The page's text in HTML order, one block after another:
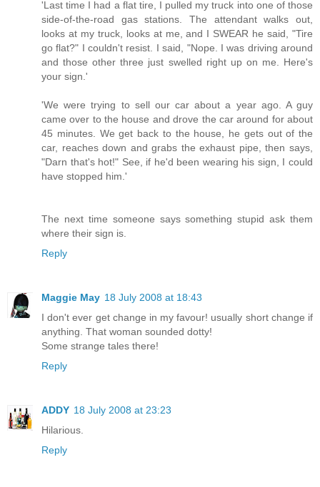
'Last time I had a flat tire, I pulled my truck into one of those
side-of-the-road gas stations. The attendant walks out,
looks at my truck, looks at me, and I SWEAR he said, "Tire
go flat?" I couldn't resist. I said, "Nope. I was driving around
and those other three just swelled right up on me. Here's
your sign.'
'We were trying to sell our car about a year ago. A guy
came over to the house and drove the car around for about
45 minutes. We get back to the house, he gets out of the
car, reaches down and grabs the exhaust pipe, then says,
"Darn that's hot!" See, if he'd been wearing his sign, I could
have stopped him.'
The next time someone says something stupid ask them
where their sign is.
Reply
Maggie May 18 July 2008 at 18:43
I don't ever get change in my favour! usually short change if
anything. That woman sounded dotty!
Some strange tales there!
Reply
ADDY 18 July 2008 at 23:23
Hilarious.
Reply